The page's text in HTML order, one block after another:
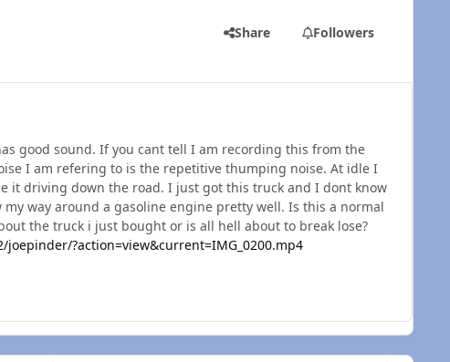
Share Followers
good sound. If you cant tell I am recording this from the
I am refering to is the repetitive thumping noise. At idle I
it driving down the road. I just got this truck and I dont know
way around a gasoline engine pretty well. Is this a normal
the truck i just bought or is all hell about to break lose?
?action=view&current=IMG_0200.mp4